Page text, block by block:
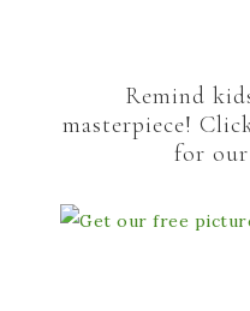
Remind
masterpiece!
for our